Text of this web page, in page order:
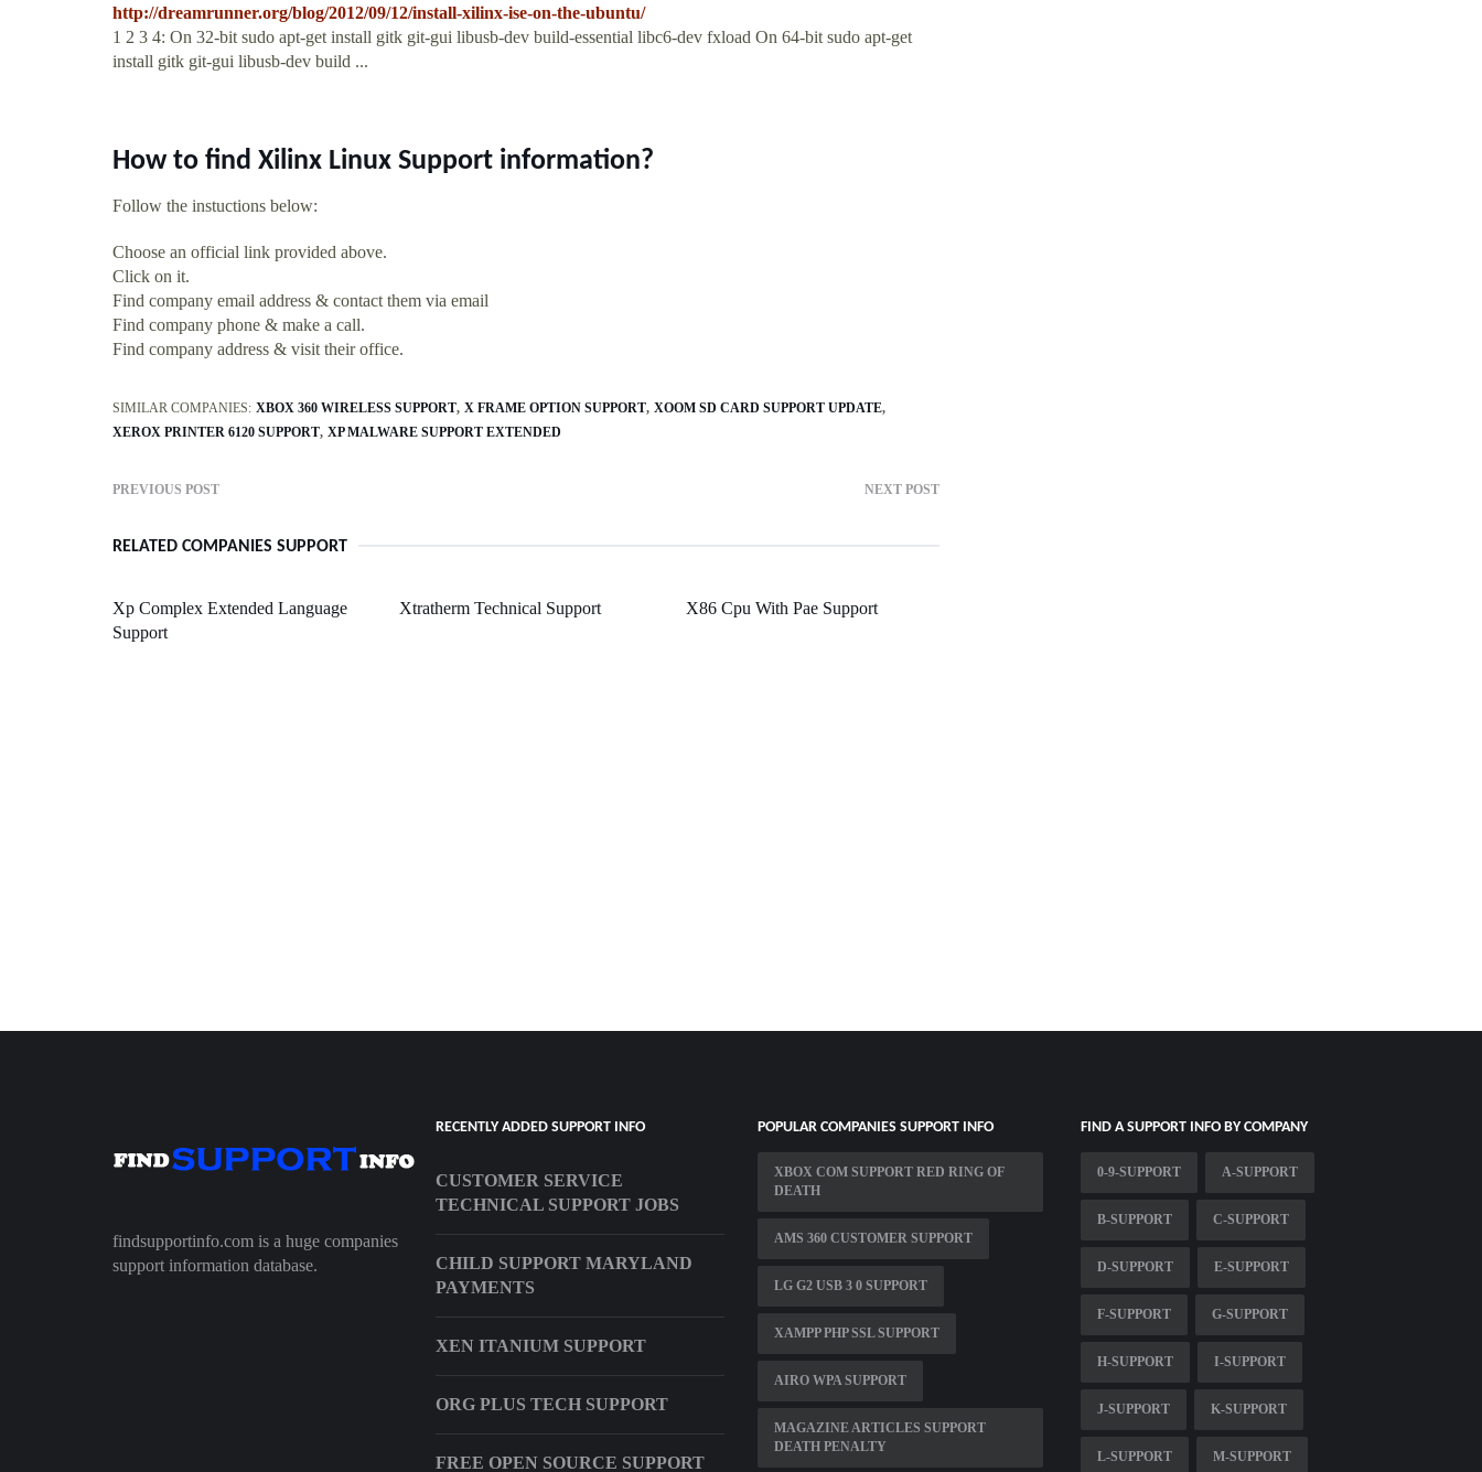
http://dreamrunner.org/blog/2012/09/12/install-xilinx-ise-on-the-ubuntu/
1 2 3 4: On 32-bit sudo apt-get install gitk git-gui libusb-dev build-essential libc6-dev fxload On 64-bit sudo apt-get
install gitk git-gui libusb-dev build ...
How to find Xilinx Linux Support information?
Follow the instuctions below:
Choose an official link provided above.
Click on it.
Find company email address & contact them via email
Find company phone & make a call.
Find company address & visit their office.
SIMILAR COMPANIES: XBOX 360 WIRELESS SUPPORT X FRAME OPTION SUPPORT XOOM SD CARD SUPPORT UPDATE
XEROX PRINTER 6120 SUPPORT XP MALWARE SUPPORT EXTENDED
PREVIOUS POST NEXT POST
RELATED COMPANIES SUPPORT
Xp Complex Extended Language
Support
Xtratherm Technical Support X86 Cpu With Pae Support
findsupportinfo.com is a huge companies
support information database.
RECENTLY ADDED SUPPORT INFO
CUSTOMER SERVICE
TECHNICAL SUPPORT JOBS
CHILD SUPPORT MARYLAND
PAYMENTS
XEN ITANIUM SUPPORT
ORG PLUS TECH SUPPORT
FREE OPEN SOURCE SUPPORT
POPULAR COMPANIES SUPPORT INFO
XBOX COM SUPPORT RED RING OF
DEATH
AMS 360 CUSTOMER SUPPORT
LG G2 USB 3 0 SUPPORT
XAMPP PHP SSL SUPPORT
AIRO WPA SUPPORT
MAGAZINE ARTICLES SUPPORT
DEATH PENALTY
FIND A SUPPORT INFO BY COMPANY
0-9-SUPPORT A-SUPPORT
B-SUPPORT C-SUPPORT
D-SUPPORT E-SUPPORT
F-SUPPORT G-SUPPORT
H-SUPPORT I-SUPPORT
J-SUPPORT K-SUPPORT
L-SUPPORT M-SUPPORT